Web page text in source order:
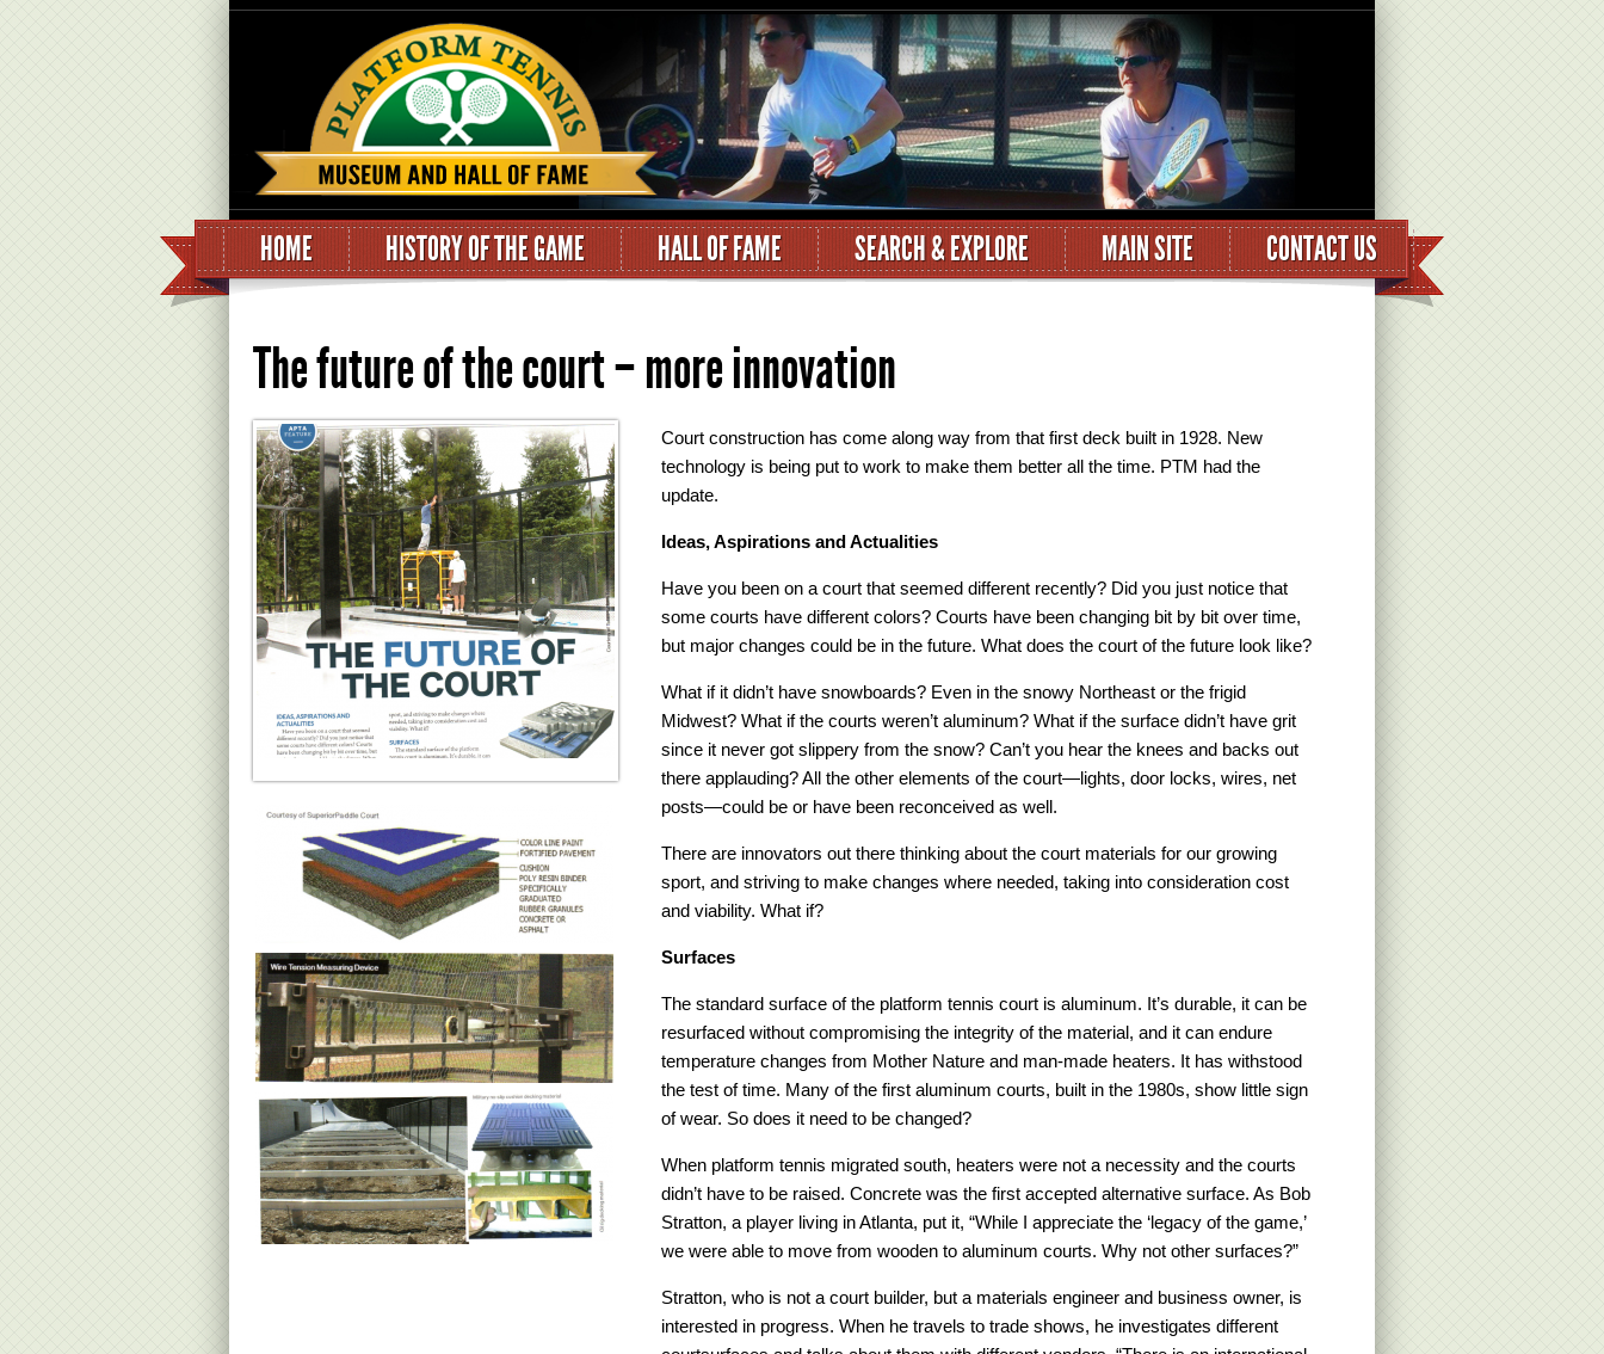
HOME HISTORY OF THE GAME HALL OF FAME SEARCH & EXPLORE MAIN SITE CONTACT US
The future of the court – more innovation
Court construction has come along way from that first deck built in 1928. New
technology is being put to work to make them better all the time. PTM had the
update.
Ideas, Aspirations and Actualities
Have you been on a court that seemed different recently? Did you just notice that
some courts have different colors? Courts have been changing bit by bit over time,
but major changes could be in the future. What does the court of the future look like?
What if it didn’t have snowboards? Even in the snowy Northeast or the frigid
Midwest? What if the courts weren’t aluminum? What if the surface didn’t have grit
since it never got slippery from the snow? Can’t you hear the knees and backs out
there applauding? All the other elements of the court—lights, door locks, wires, net
posts—could be or have been reconceived as well.
There are innovators out there thinking about the court materials for our growing
sport, and striving to make changes where needed, taking into consideration cost
and viability. What if?
Surfaces
The standard surface of the platform tennis court is aluminum. It’s durable, it can be
resurfaced without compromising the integrity of the material, and it can endure
temperature changes from Mother Nature and man-made heaters. It has withstood
the test of time. Many of the first aluminum courts, built in the 1980s, show little sign
of wear. So does it need to be changed?
When platform tennis migrated south, heaters were not a necessity and the courts
didn’t have to be raised. Concrete was the first accepted alternative surface. As Bob
Stratton, a player living in Atlanta, put it, “While I appreciate the ‘legacy of the game,’
we were able to move from wooden to aluminum courts. Why not other surfaces?”
Stratton, who is not a court builder, but a materials engineer and business owner, is
interested in progress. When he travels to trade shows, he investigates different